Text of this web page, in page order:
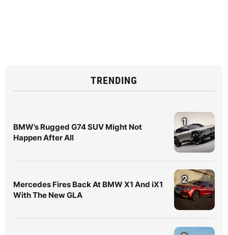
TRENDING
BMW’s Rugged G74 SUV Might Not
Happen After All
1
Mercedes Fires Back At BMW X1 And iX1
With The New GLA
2